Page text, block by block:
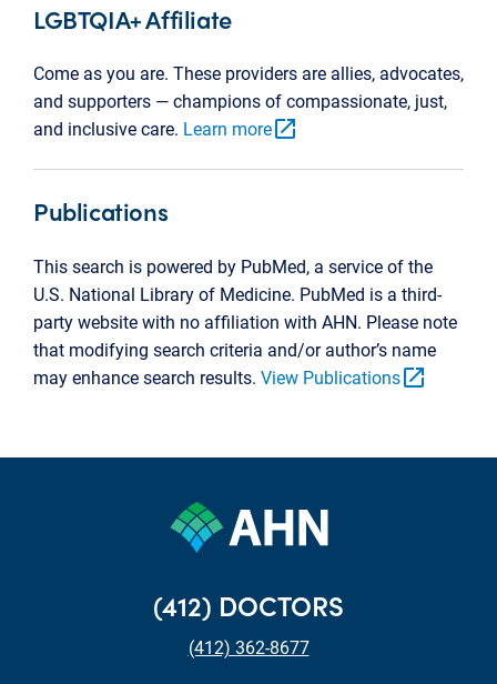
LGBTQIA+ Affiliate
Come as you are. These providers are allies, advocates,
and supporters — champions of compassionate, just,
and inclusive care. Learn moreopen_in_new
Publications
This search is powered by PubMed, a service of the
U.S. National Library of Medicine. PubMed is a third-
party website with no affiliation with AHN. Please note
that modifying search criteria and/or author’s name
may enhance search results. View Publicationsopen_in_new
(412) DOCTORS
(412) 362-8677